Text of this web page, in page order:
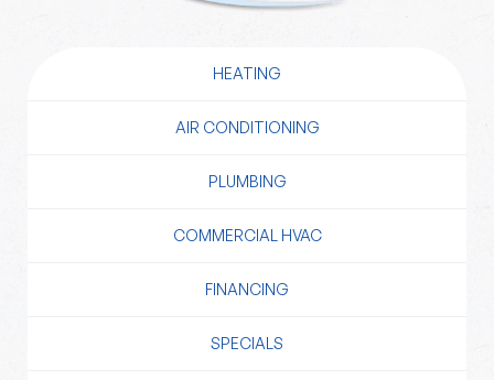
HEATING
AIR CONDITIONING
PLUMBING
COMMERCIAL HVAC
FINANCING
SPECIALS